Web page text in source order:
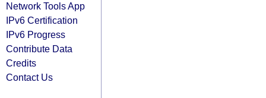
Network Tools App
IPv6 Certification
IPv6 Progress
Contribute Data
Credits
Contact Us